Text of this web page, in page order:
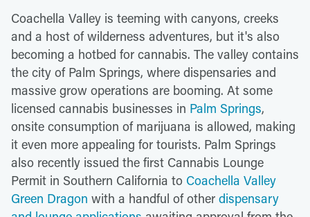
Coachella Valley is teeming with canyons, creeks
and a host of wilderness adventures, but it's also
becoming a hotbed for cannabis. The valley contains
the city of Palm Springs, where dispensaries and
massive grow operations are booming. At some
licensed cannabis businesses in Palm Springs,
onsite consumption of marijuana is allowed, making
it even more appealing for tourists. Palm Springs
also recently issued the first Cannabis Lounge
Permit in Southern California to Coachella Valley
Green Dragon with a handful of other dispensary